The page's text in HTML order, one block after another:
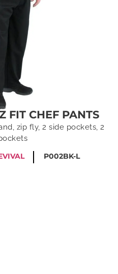
FIT CHEF PANTS
zip fly, 2 side pockets, 2
P002BK-L